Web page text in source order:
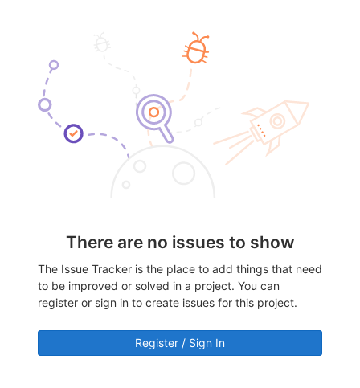
There are no issues to show
The Issue Tracker is the place to add things that need
to be improved or solved in a project. You can
register or sign in to create issues for this project.
Register / Sign In